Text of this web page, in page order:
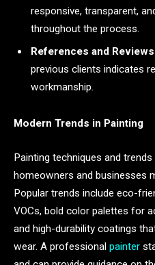
responsive, transparent,
throughout the process.
References and
previous clients indicates
workmanship.
Modern Trends in Painting
Painting techniques and
homeowners and businesses
Popular trends include eco-
VOCs, bold color palettes for
and high-durability coatings
wear. A professional painter